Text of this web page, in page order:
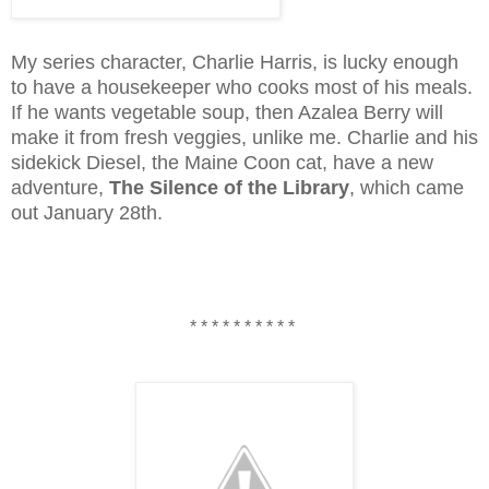
My series character, Charlie Harris, is lucky enough
to have a housekeeper who cooks most of his meals.
If he wants vegetable soup, then Azalea Berry will
make it from fresh veggies, unlike me. Charlie and his
sidekick Diesel, the Maine Coon cat, have a new
adventure, The Silence of the Library, which came
out January 28th.
* * * * * * * * * *